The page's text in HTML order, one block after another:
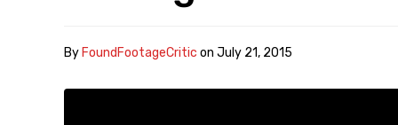
By FoundFootageCritic on July 21, 2015